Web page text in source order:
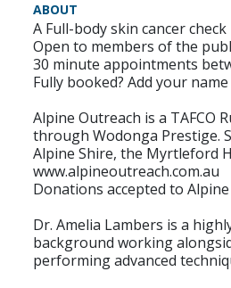
ABOUT
A Full-body skin cancer
Open to members of the
30 minute appointments
Fully booked? Add your
Alpine Outreach is a TAFCO
through Wodonga Prestige.
Alpine Shire, the Myrtleford
www.alpineoutreach.com.au
Donations accepted to
Dr. Amelia Lambers is a
background working
performing advanced